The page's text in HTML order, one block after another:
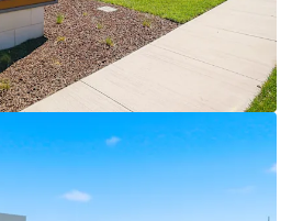
Through Leasing
New Construction Whole
Recent Rightsizing of Burlington
New Leases with Old Navy & Ulta
Leases Ensuring Latest Tenant